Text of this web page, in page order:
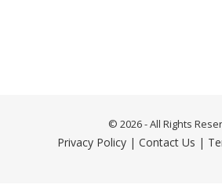
© 2026 - All Rights
Privacy Policy | Contact Us |